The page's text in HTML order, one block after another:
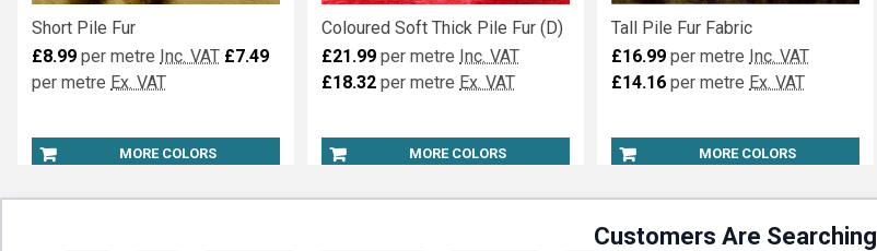
MORE COLORS
Short Pile Fur
£8.99 per metre Inc. VAT £7.49
per metre Ex. VAT
MORE COLORS
Coloured Soft Thick Pile Fur (D)
£21.99 per metre Inc. VAT
£18.32 per metre Ex. VAT
MORE COLORS
Tall Pile Fur Fabric
£16.99 per metre Inc. VAT
£14.16 per metre Ex. VAT
Customers Are Searching